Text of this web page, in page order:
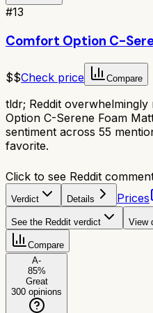
#13
Comfort Option C-
$$Check price Compare
tldr; Reddit
Option C-Serene Foam
sentiment across 55
favorite.
Click to see Reddit
Verdict Details Prices
See the Reddit verdict View
Compare
A-
85%
Great
300 opinions